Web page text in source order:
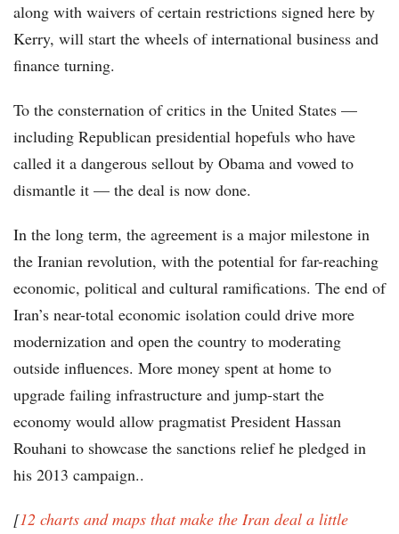
along with waivers of certain restrictions signed here by
Kerry, will start the wheels of international business and
finance turning.
To the consternation of critics in the United States —
including Republican presidential hopefuls who have
called it a dangerous sellout by Obama and vowed to
dismantle it — the deal is now done.
In the long term, the agreement is a major milestone in
the Iranian revolution, with the potential for far-reaching
economic, political and cultural ramifications. The end of
Iran’s near-total economic isolation could drive more
modernization and open the country to moderating
outside influences. More money spent at home to
upgrade failing infrastructure and jump-start the
economy would allow pragmatist President Hassan
Rouhani to showcase the sanctions relief he pledged in
his 2013 campaign..
[12 charts and maps that make the Iran deal a little